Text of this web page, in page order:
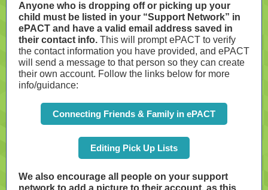
Anyone who is dropping off or picking up your
child must be listed in your “Support Network” in
ePACT and have a valid email address saved in
their contact info. This will prompt ePACT to verify
the contact information you have provided, and ePACT
will send a message to that person so they can create
their own account. Follow the links below for more
info/guidance:
Connecting Friends & Family in ePACT
Editing Pick Up Lists
We also encourage all people on your support
network to add a picture to their account, as this